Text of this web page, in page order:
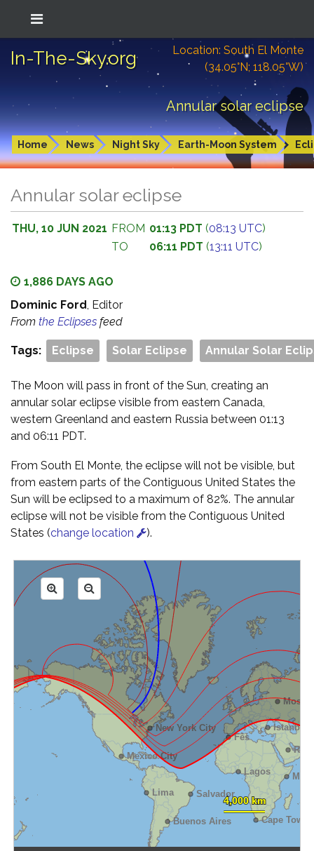
In-The-Sky.org
Location: South El Monte
(34.05°N; 118.05°W)
Annular solar eclipse
Home News Night Sky Earth-Moon System
Annular solar eclipse
THU, 10 JUN 2021 FROM 01:13 PDT (08:13 UTC)
TO
06:11 PDT (13:11 UTC)
1,886 DAYS AGO
Dominic Ford, Editor
From the Eclipses feed
Tags: Eclipse Solar Eclipse Annular Solar
The Moon will pass in front of the Sun, creating an
annular solar eclipse visible from eastern Canada,
western Greenland and eastern Russia between 01:13
and 06:11 PDT.
From South El Monte, the eclipse will not be visible, but
from eastern parts of the Contiguous United States the
Sun will be eclipsed to a maximum of 82%. The annular
eclipse will not be visible from the Contiguous United
States (change location ).